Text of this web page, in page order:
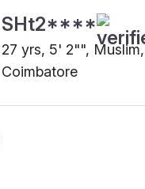
SHt2****
27 yrs, 5' 2"",
Coimbatore